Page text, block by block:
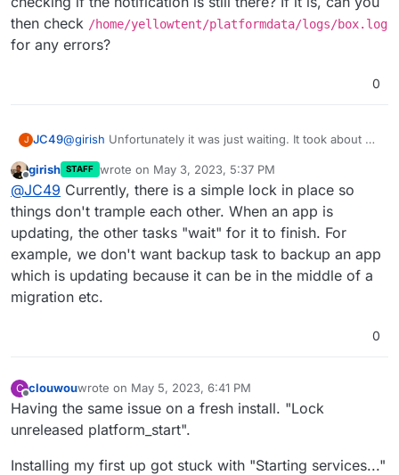
then check /home/yellowtent/platformdata/logs/box.log
for any errors?
0
J JC49@girish Unfortunately it was just waiting. It took about an
started from a stuck Gitlab update but that also stopped
backups completely. Is this normal? Stuck updates
should not stop backups completely.
Offline
girish STAFF wrote on May 3, 2023, 5:37 PM
last edited by
@JC49 Currently, there is a simple lock in place so
things don't trample each other. When an app is
updating, the other tasks "wait" for it to finish. For
example, we don't want backup task to backup an app
which is updating because it can be in the middle of a
migration etc.
0
C
Offline
clouwouwrote on May 5, 2023, 6:41 PM
last edited by
Having the same issue on a fresh install. "Lock
unreleased platform_start".
Installing my first up got stuck with "Starting services..."